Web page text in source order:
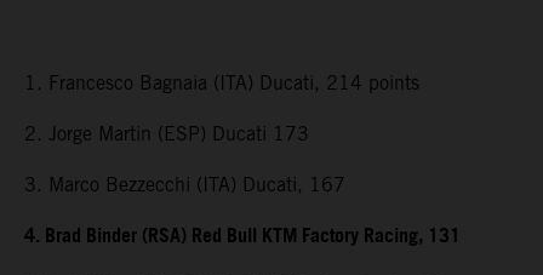
1. Francesco Bagnaia (ITA) Ducati, 214 points
2. Jorge Martin (ESP) Ducati 173
3. Marco Bezzecchi (ITA) Ducati, 167
4. Brad Binder (RSA) Red Bull KTM Factory Racing, 131